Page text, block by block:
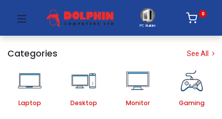
PC Builder
0
Categories See All
Laptop Desktop Monitor Gaming